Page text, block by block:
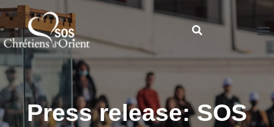
Press release: SOS